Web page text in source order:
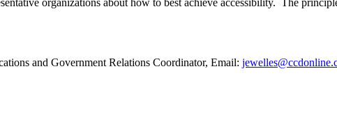
and Government Relations Coordinator, Email: